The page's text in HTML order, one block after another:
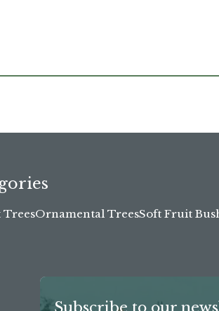
Ornamental TreesSoft Fruit